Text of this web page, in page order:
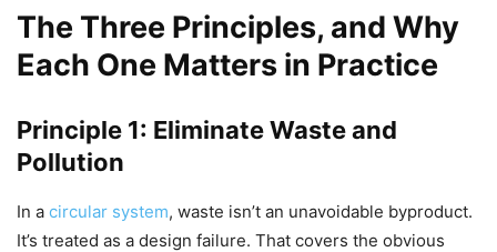
The Three Principles, and Why
Each One Matters in Practice
Principle 1: Eliminate Waste and
Pollution
In a circular system, waste isn’t an unavoidable byproduct.
It’s treated as a design failure. That covers the obvious